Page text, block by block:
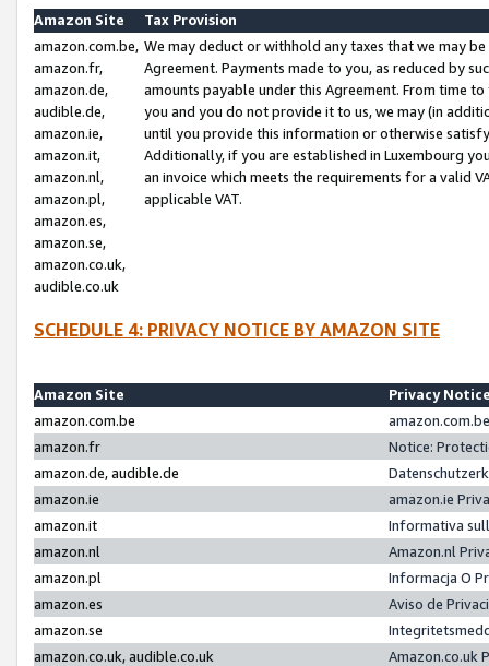
Amazon Site
Tax Provision
amazon.com.be,
amazon.fr,
amazon.de,
audible.de,
amazon.ie,
amazon.it,
amazon.nl,
amazon.pl,
amazon.es,
amazon.se,
amazon.co.uk,
audible.co.uk
We may deduct or withhold any taxes that we may
Agreement. Payments made to you, as reduced by
amounts payable under this Agreement. From time
you and you do not provide it to us, we may (in
until you provide this information or otherwise
Additionally, if you are established in Luxembourg
an invoice which meets the requirements for a valid
applicable VAT.
SCHEDULE 4: PRIVACY NOTICE BY AMAZON SITE
Amazon Site
Privacy
amazon.com.be
amazon.fr
Notice:
amazon.de, audible.de
amazon.ie
amazon.ie
amazon.it
Informativa
amazon.nl
Amazon.nl
amazon.pl
Informacja O
amazon.es
Aviso de
amazon.se
amazon.co.uk, audible.co.uk
Amazon.co.uk